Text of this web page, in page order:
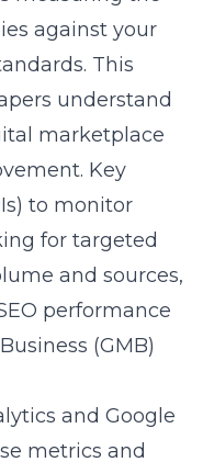
against your
This
understand
marketplace
Key
to monitor
for targeted
and sources,
performance
(GMB)
and Google
metrics and